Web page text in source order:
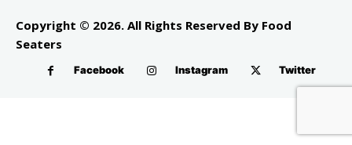
Copyright © 2026. All Rights Reserved By Food
Seaters
Facebook Instagram Twitter